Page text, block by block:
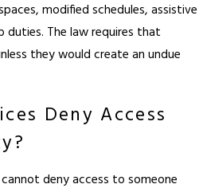
modified schedules, assistive
duties. The law requires that
they would create an undue
Deny Access
deny access to someone